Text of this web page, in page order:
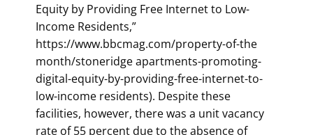
Equity by Providing Free Internet to Low-
Income Residents,”
https://www.bbcmag.com/property-of-the
month/stoneridge apartments-promoting-
digital-equity-by-providing-free-internet-to-
low-income residents). Despite these
facilities, however, there was a unit vacancy
rate of 55 percent due to the absence of